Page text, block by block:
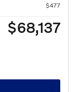
$477
$68,137